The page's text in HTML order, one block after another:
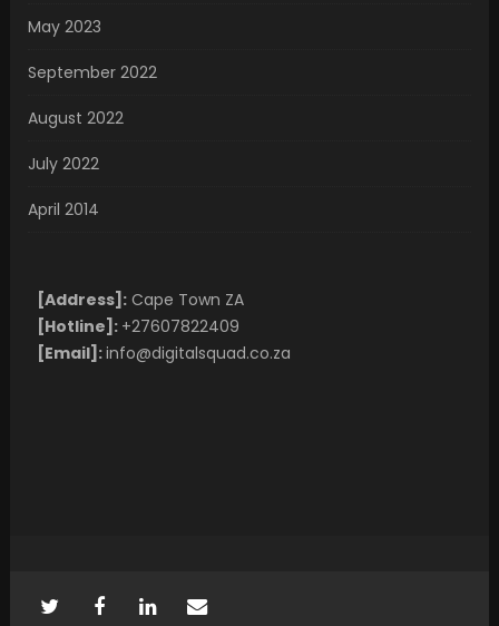
May 2023
September 2022
August 2022
July 2022
April 2014
[Address]:Cape Town ZA
[Hotline]: +27607822409
[Email]:info@digitalsquad.co.za